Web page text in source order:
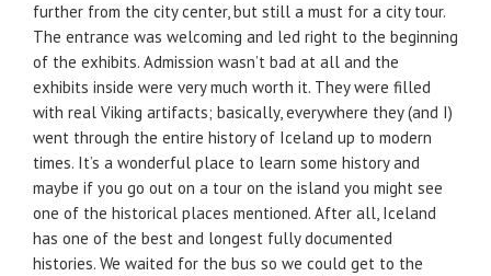
further from the city center, but still a must for a city tour.
The entrance was welcoming and led right to the beginning
of the exhibits. Admission wasn’t bad at all and the
exhibits inside were very much worth it. They were filled
with real Viking artifacts; basically, everywhere they (and I)
went through the entire history of Iceland up to modern
times. It’s a wonderful place to learn some history and
maybe if you go out on a tour on the island you might see
one of the historical places mentioned. After all, Iceland
has one of the best and longest fully documented
histories. We waited for the bus so we could get to the